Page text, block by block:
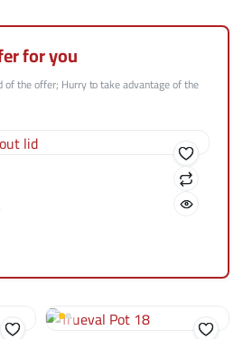
for you
of the offer; Hurry to take advantage of the